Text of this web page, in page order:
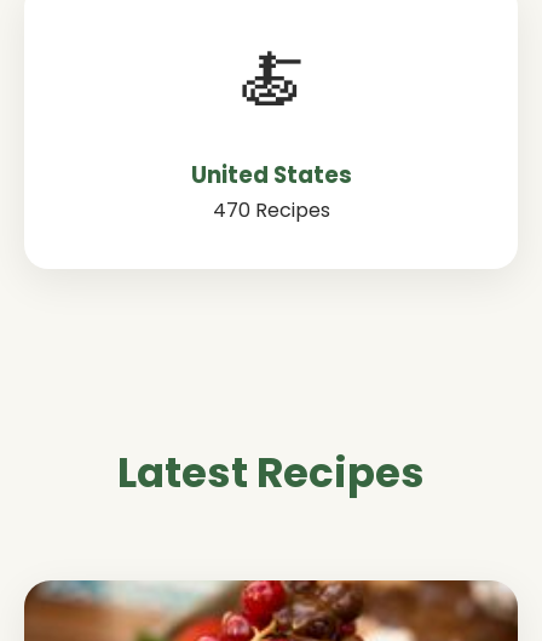
🍝
United States
470 Recipes
Latest Recipes